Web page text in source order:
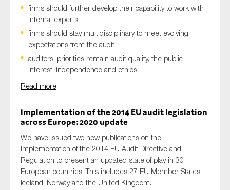
firms should further develop their capability to work with
internal experts
firms should stay multidisciplinary to meet evolving
expectations from the audit
auditors’ priorities remain audit quality, the public
interest, independence and ethics
Read more
Implementation of the 2014 EU audit legislation
across Europe: 2020 update
We have issued two new publications on the
implementation of the 2014 EU Audit Directive and
Regulation to present an updated state of play in 30
European countries. This includes 27 EU Member States,
Iceland, Norway and the United Kingdom.